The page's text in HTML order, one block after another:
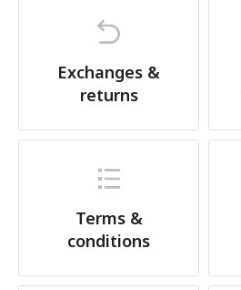
Exchanges &
returns
Terms &
conditions